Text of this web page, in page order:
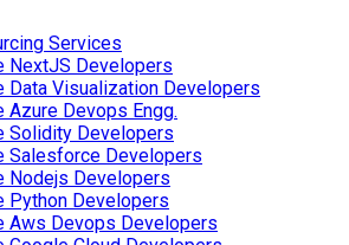
Services
NextJS Developers
Data Visualization Developers
Azure Devops Engg.
Solidity Developers
Salesforce Developers
Nodejs Developers
Python Developers
Aws Devops Developers